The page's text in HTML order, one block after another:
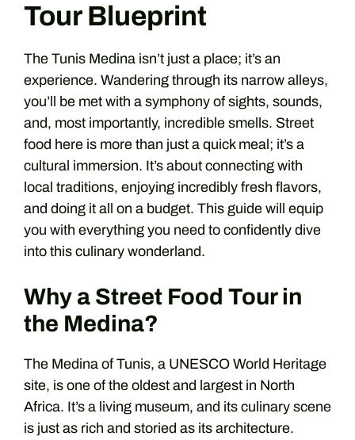
Tour Blueprint
The Tunis Medina isn’t just a place; it’s an
experience. Wandering through its narrow alleys,
you’ll be met with a symphony of sights, sounds,
and, most importantly, incredible smells. Street
food here is more than just a quick meal; it’s a
cultural immersion. It’s about connecting with
local traditions, enjoying incredibly fresh flavors,
and doing it all on a budget. This guide will equip
you with everything you need to confidently dive
into this culinary wonderland.
Why a Street Food Tour in
the Medina?
The Medina of Tunis, a UNESCO World Heritage
site, is one of the oldest and largest in North
Africa. It’s a living museum, and its culinary scene
is just as rich and storied as its architecture.